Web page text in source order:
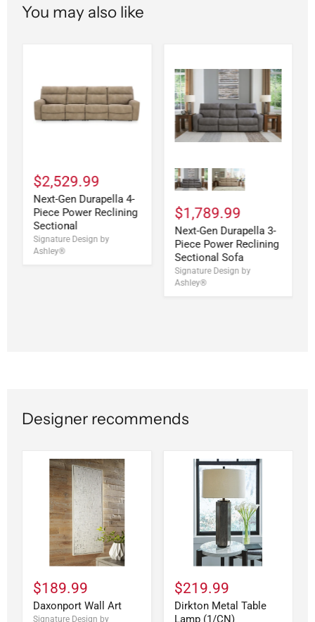
You may also like
$2,529.99
Next-Gen Durapella 4-
Piece Power Reclining
Sectional
Signature Design by
Ashley®
$1,789.99
Next-Gen Durapella 3-
Piece Power Reclining
Sectional Sofa
Signature Design by
Ashley®
Designer recommends
$189.99
Daxonport Wall Art
Signature Design by
$219.99
Dirkton Metal Table
Lamp (1/CN)